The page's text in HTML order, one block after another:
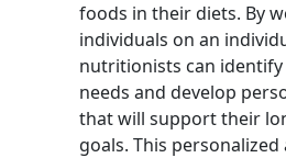
foods in their diets. By
individuals on an
nutritionists can
needs and develop
that will support their
goals. This